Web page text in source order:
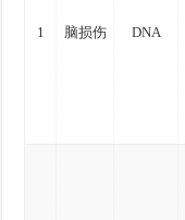
1 脑损伤 DNA